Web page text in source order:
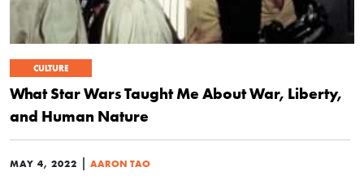
CULTURE
What Star Wars Taught Me About War, Liberty,
and Human Nature
MAY 4, 2022 | AARON TAO